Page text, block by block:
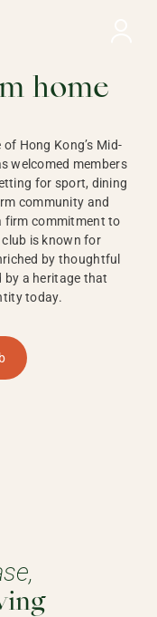
home
Hong Kong’s Mid-
welcomed members
for sport, dining
community and
firm commitment to
club is known for
by thoughtful
by a heritage that
today.